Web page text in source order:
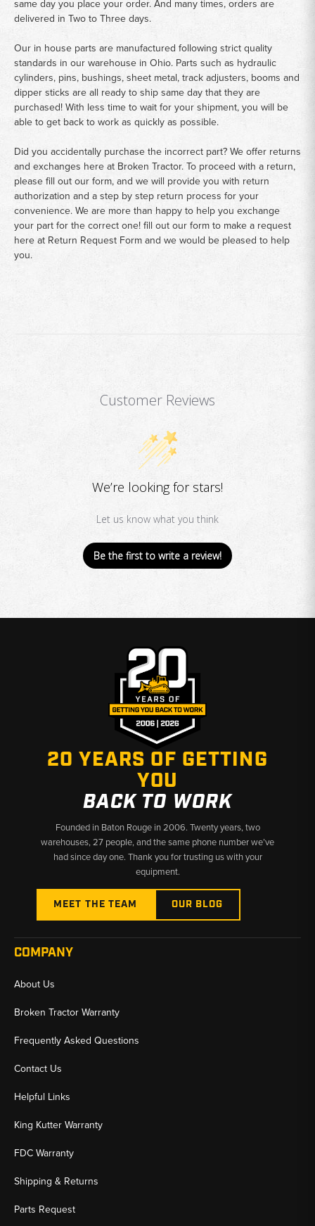
same day you place your order. And many times, orders are
delivered in Two to Three days.
Our in house parts are manufactured following strict quality
standards in our warehouse in Ohio. Parts such as hydraulic
cylinders, pins, bushings, sheet metal, track adjusters, booms and
dipper sticks are all ready to ship same day that they are
purchased! With less time to wait for your shipment, you will be
able to get back to work as quickly as possible.
Did you accidentally purchase the incorrect part? We offer returns
and exchanges here at Broken Tractor. To proceed with a return,
please fill out our form, and we will provide you with return
authorization and a step by step return process for your
convenience. We are more than happy to help you exchange
your part for the correct one! fill out our form to make a request
here at Return Request Form and we would be pleased to help
you.
Customer Reviews
We’re looking for stars!
Let us know what you think
Be the first to write a review!
20 YEARS OF GETTING
YOU
BACK TO WORK
Founded in Baton Rouge in 2006. Twenty years, two
warehouses, 27 people, and the same phone number we’ve
had since day one. Thank you for trusting us with your
equipment.
MEET THE TEAM OUR BLOG
COMPANY
About Us
Broken Tractor Warranty
Frequently Asked Questions
Contact Us
Helpful Links
King Kutter Warranty
FDC Warranty
Shipping & Returns
Parts Request